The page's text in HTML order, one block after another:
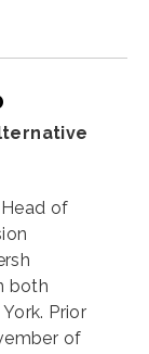
of
both
Prior
of